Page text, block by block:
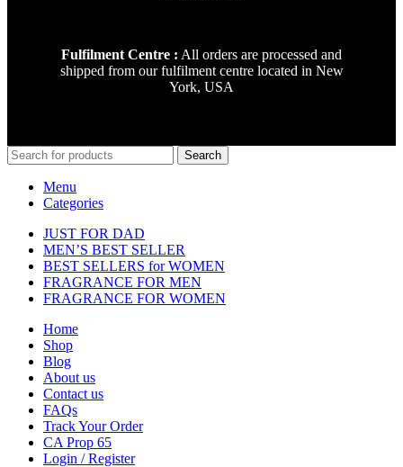
Fulfilment Centre : All orders are processed and
shipped from our fulfilment centre located in New
York, USA
Search
Menu
Categories
JUST FOR DAD
MEN’S BEST SELLER
BEST SELLERS for WOMEN
FRAGRANCE FOR MEN
FRAGRANCE FOR WOMEN
Home
Shop
Blog
About us
Contact us
FAQs
Track Your Order
CA Prop 65
Login / Register